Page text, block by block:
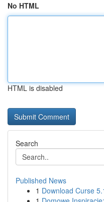
No HTML
HTML is disabled
Search
Published News
1 Download Curse